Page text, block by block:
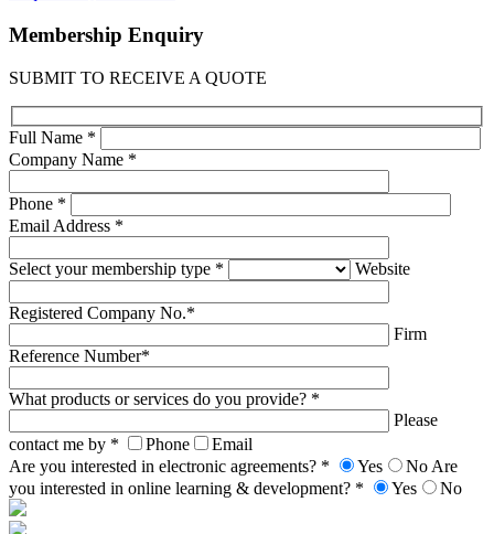
Membership Enquiry
SUBMIT TO RECEIVE A QUOTE
Full Name *
Company Name *
Phone *
Email Address *
Select your membership type * Website
Registered Company No.*
Firm
Reference Number*
What products or services do you provide? *
Please
contact me by *
Phone
Email
Are you interested in electronic agreements? *
Yes No Are
you interested in online learning & development? *
Yes No